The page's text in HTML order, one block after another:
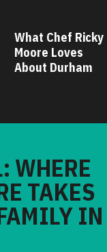
What Chef Ricky
Moore Loves
About Durham
WHERE
TAKES
IN